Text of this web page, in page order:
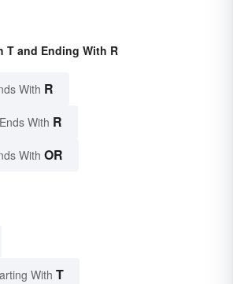
T and Ending With R
With R
With R
With OR
With T